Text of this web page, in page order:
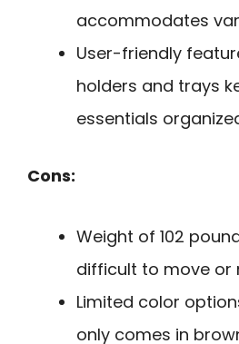
accommodates
User-friendly
holders and trays
essentials
Cons:
Weight of 102
difficult to move or
Limited color
only comes in